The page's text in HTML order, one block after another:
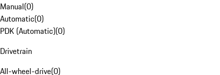
Manual(0)
Automatic(0)
PDK (Automatic)(0)
Drivetrain
All-wheel-drive(0)